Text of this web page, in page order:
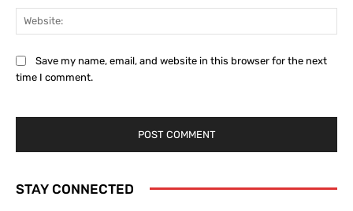
Save my name, email, and website in this browser for the next
time I comment.
STAY CONNECTED